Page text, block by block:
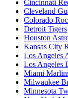
Cincinnati
Cleveland
Colorado
Detroit Tigers
Houston
Kansas City
Los Angeles
Los Angeles
Miami
Milwaukee
Minnesota